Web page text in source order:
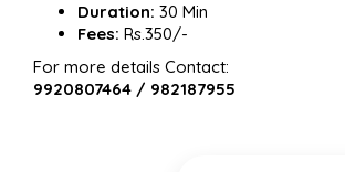
Duration: 30 Min
Fees: Rs.350/-
For more details Contact:
9920807464 / 982187955